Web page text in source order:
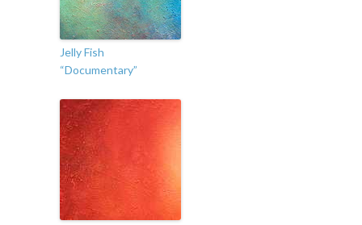
Jelly Fish
“Documentary”